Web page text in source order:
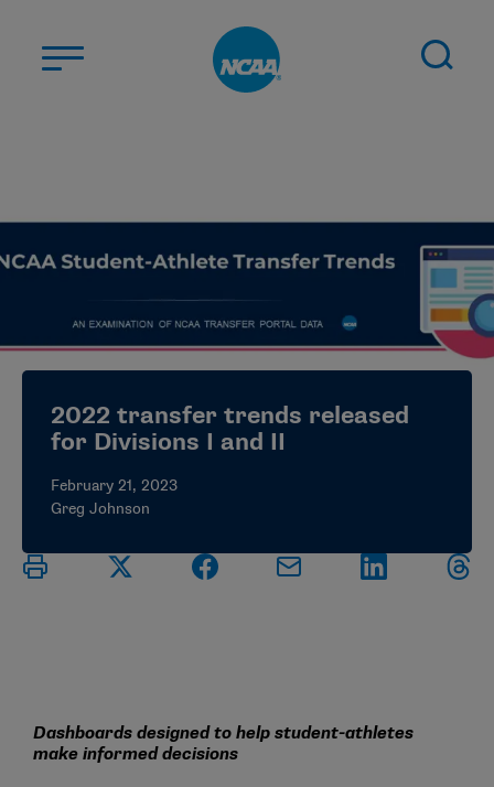
CHAMPIONSHIPS
ELIGIBILITY CENTER
2022 transfer trends released
for Divisions I and II
February 21, 2023
Greg Johnson
Dashboards designed to help student-athletes
make informed decisions